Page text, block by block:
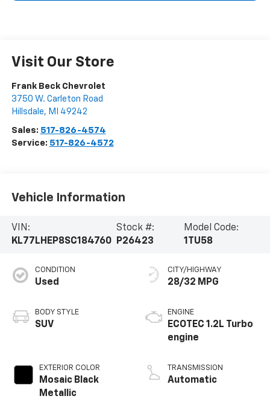
Visit Our Store
Frank Beck Chevrolet
3750 W. Carleton Road
Hillsdale, MI 49242
Sales: 517-826-4574
Service: 517-826-4572
Vehicle Information
VIN:
KL77LHEP8SC184760
Stock #:
P26423
Model Code:
1TU58
CONDITION
Used
BODY STYLE
SUV
EXTERIOR COLOR
Mosaic Black
Metallic
CITY/HIGHWAY
28/32 MPG
ENGINE
ECOTEC 1.2L Turbo
engine
TRANSMISSION
Automatic